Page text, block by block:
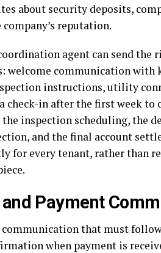
about security deposits,
reputation.
agent can send
welcome communication with
instructions, utility
check-in after the first week
inspection scheduling, the
and the final account
for every tenant, rather than
Payment
that must
when payment is